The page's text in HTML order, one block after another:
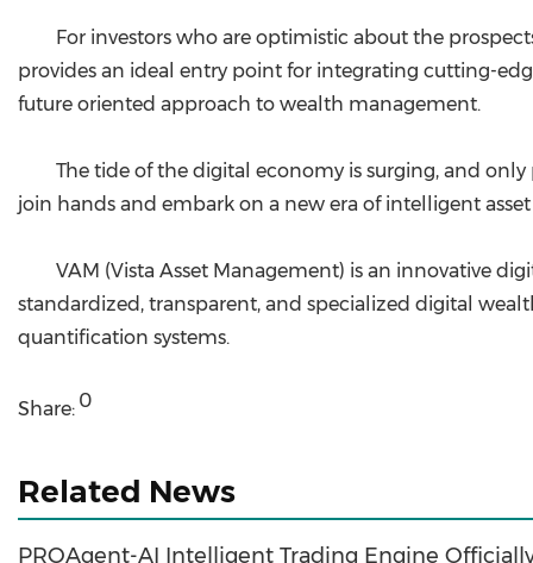
For investors who are optimistic about the
provides an ideal entry point for integrating cutting-
future oriented approach to wealth management.
The tide of the digital economy is surging, and
join hands and embark on a new era of intelligent
VAM (Vista Asset Management) is an innovative
standardized, transparent, and specialized digital
quantification systems.
Share: 0
Related News
PROAgent-AI Intelligent Trading Engine